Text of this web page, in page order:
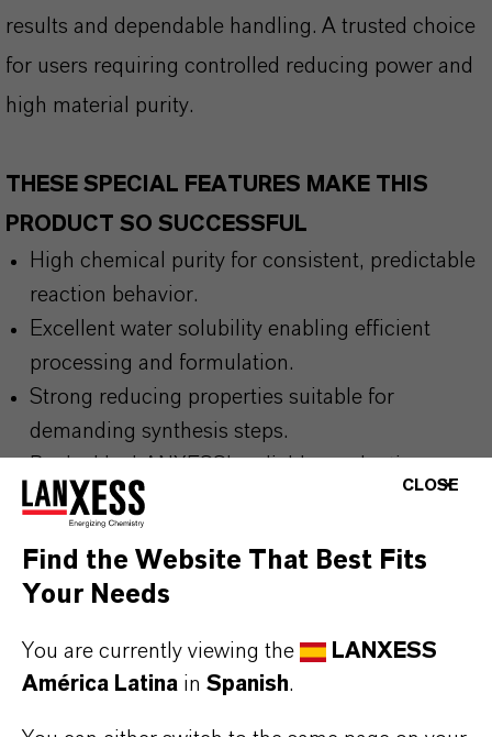
results and dependable handling. A trusted choice
for users requiring controlled reducing power and
high material purity.
THESE SPECIAL FEATURES MAKE THIS
PRODUCT SO SUCCESSFUL
High chemical purity for consistent, predictable
reaction behavior.
Excellent water solubility enabling efficient
processing and formulation.
Strong reducing properties suitable for
demanding synthesis steps.
quality and technical expertise.
THE MOST COMMON AREAS OF
APPLICATION
Reducing agent in chemical and fine chemical
CLOSE
Find the Website That Best Fits
Your Needs
You are currently viewing the
LANXESS
América Latina in Spanish.